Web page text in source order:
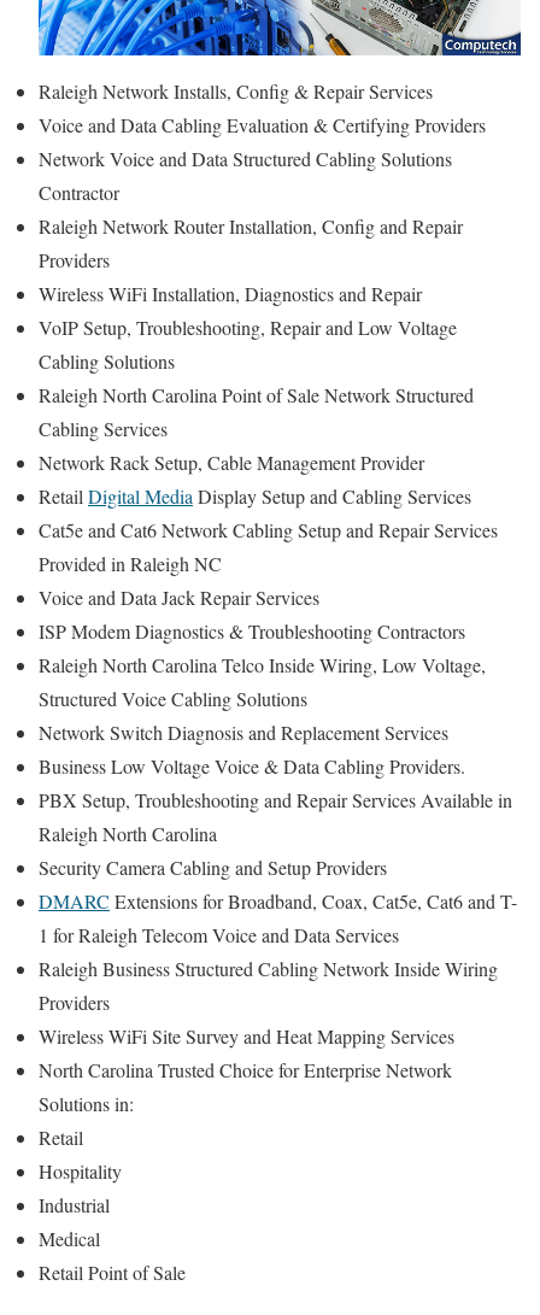
Raleigh Network Installs, Config & Repair Services
Voice and Data Cabling Evaluation & Certifying Providers
Network Voice and Data Structured Cabling Solutions
Contractor
Raleigh Network Router Installation, Config and Repair
Providers
Wireless WiFi Installation, Diagnostics and Repair
VoIP Setup, Troubleshooting, Repair and Low Voltage
Cabling Solutions
Raleigh North Carolina Point of Sale Network Structured
Cabling Services
Network Rack Setup, Cable Management Provider
Retail Digital Media Display Setup and Cabling Services
Cat5e and Cat6 Network Cabling Setup and Repair Services
Provided in Raleigh NC
Voice and Data Jack Repair Services
ISP Modem Diagnostics & Troubleshooting Contractors
Raleigh North Carolina Telco Inside Wiring, Low Voltage,
Structured Voice Cabling Solutions
Network Switch Diagnosis and Replacement Services
Business Low Voltage Voice & Data Cabling Providers.
PBX Setup, Troubleshooting and Repair Services Available in
Raleigh North Carolina
Security Camera Cabling and Setup Providers
DMARC Extensions for Broadband, Coax, Cat5e, Cat6 and T-
1 for Raleigh Telecom Voice and Data Services
Raleigh Business Structured Cabling Network Inside Wiring
Providers
Wireless WiFi Site Survey and Heat Mapping Services
North Carolina Trusted Choice for Enterprise Network
Solutions in:
Retail
Hospitality
Industrial
Medical
Retail Point of Sale